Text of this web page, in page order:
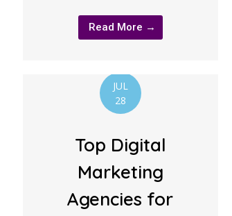
Read More →
JUL
28
Top Digital
Marketing
Agencies for